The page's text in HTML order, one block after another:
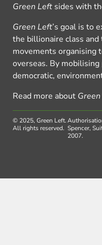
Green Left sides with
Green Left’s goal is to
the billionaire class
movements organising
overseas. By
democratic,
Read more about
© 2025, Green Left.
All rights reserved. Spencer,
2007.